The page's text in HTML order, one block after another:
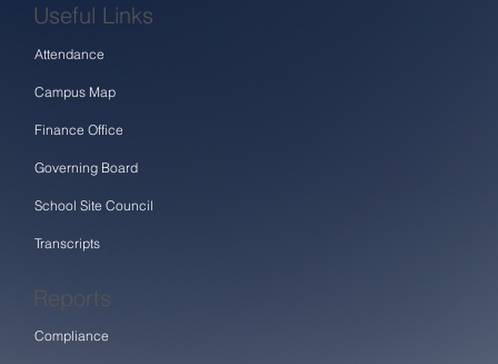
Useful Links
Attendance
Campus Map
Finance Office
Governing Board
School Site Council
Transcripts
Reports
Compliance